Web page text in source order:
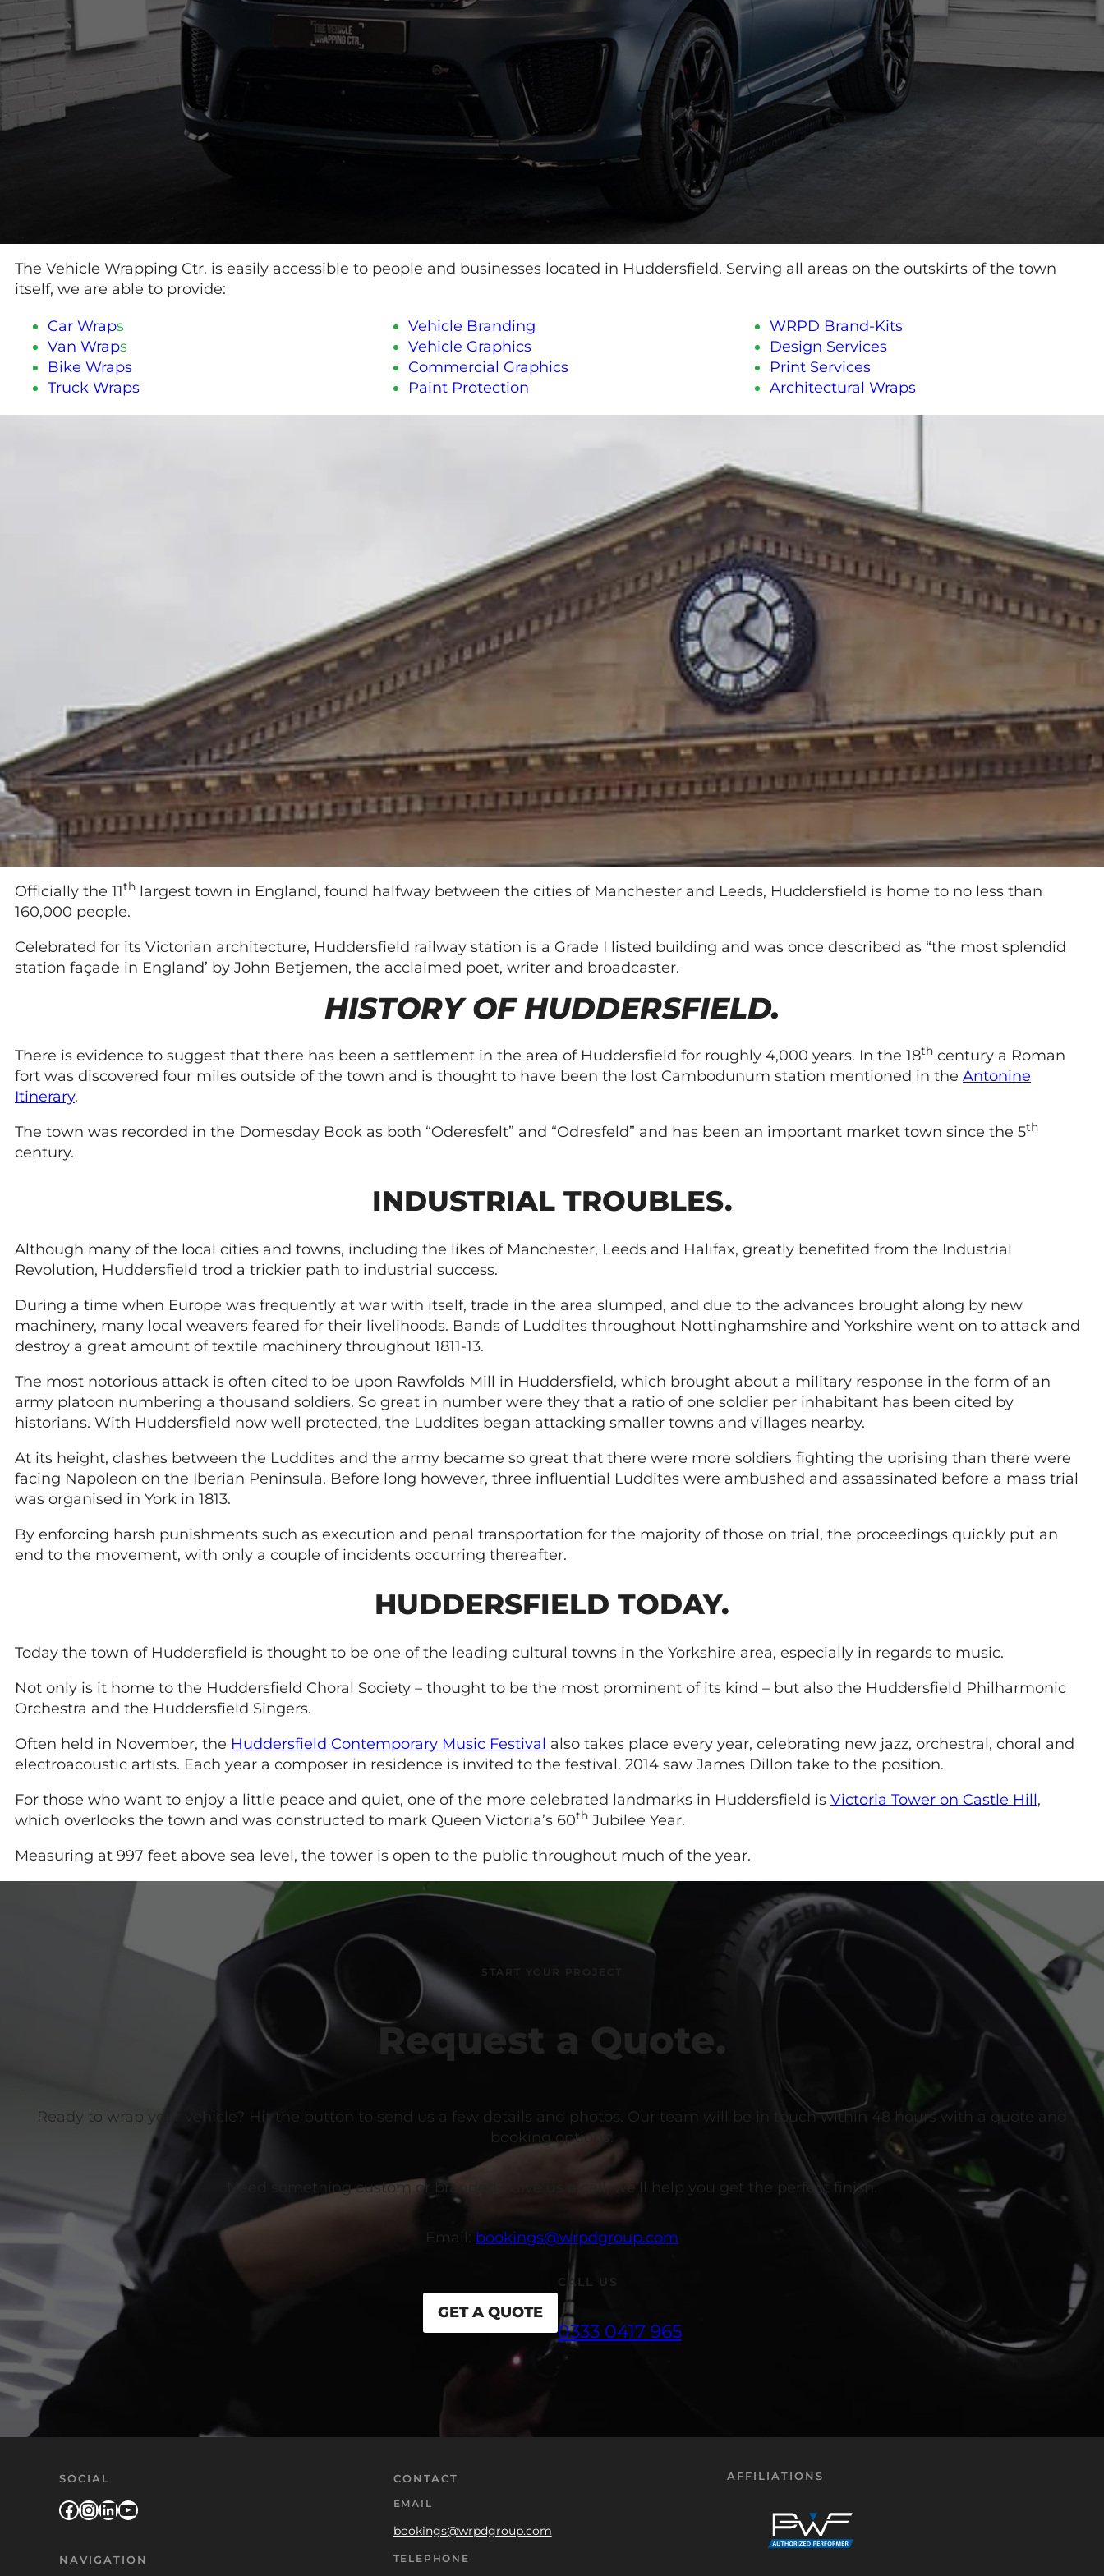
The Vehicle Wrapping Ctr. is easily accessible to people and businesses located in Huddersfield. Serving all areas on the outskirts of the town
itself, we are able to provide:
Car Wraps
Van Wraps
Bike Wraps
Truck Wraps
Vehicle Branding
Vehicle Graphics
Commercial Graphics
Paint Protection
WRPD Brand-Kits
Design Services
Print Services
Architectural Wraps
Officially the 11th largest town in England, found halfway between the cities of Manchester and Leeds, Huddersfield is home to no less than
160,000 people.
Celebrated for its Victorian architecture, Huddersfield railway station is a Grade I listed building and was once described as “the most splendid
station façade in England’ by John Betjemen, the acclaimed poet, writer and broadcaster.
HISTORY OF HUDDERSFIELD.
There is evidence to suggest that there has been a settlement in the area of Huddersfield for roughly 4,000 years. In the 18th century a Roman
fort was discovered four miles outside of the town and is thought to have been the lost Cambodunum station mentioned in the Antonine
Itinerary.
The town was recorded in the Domesday Book as both “Oderesfelt” and “Odresfeld” and has been an important market town since the 5th
century.
INDUSTRIAL TROUBLES.
Although many of the local cities and towns, including the likes of Manchester, Leeds and Halifax, greatly benefited from the Industrial
Revolution, Huddersfield trod a trickier path to industrial success.
During a time when Europe was frequently at war with itself, trade in the area slumped, and due to the advances brought along by new
machinery, many local weavers feared for their livelihoods. Bands of Luddites throughout Nottinghamshire and Yorkshire went on to attack and
destroy a great amount of textile machinery throughout 1811-13.
The most notorious attack is often cited to be upon Rawfolds Mill in Huddersfield, which brought about a military response in the form of an
army platoon numbering a thousand soldiers. So great in number were they that a ratio of one soldier per inhabitant has been cited by
historians. With Huddersfield now well protected, the Luddites began attacking smaller towns and villages nearby.
At its height, clashes between the Luddites and the army became so great that there were more soldiers fighting the uprising than there were
facing Napoleon on the Iberian Peninsula. Before long however, three influential Luddites were ambushed and assassinated before a mass trial
was organised in York in 1813.
By enforcing harsh punishments such as execution and penal transportation for the majority of those on trial, the proceedings quickly put an
end to the movement, with only a couple of incidents occurring thereafter.
HUDDERSFIELD TODAY.
Today the town of Huddersfield is thought to be one of the leading cultural towns in the Yorkshire area, especially in regards to music.
Not only is it home to the Huddersfield Choral Society – thought to be the most prominent of its kind – but also the Huddersfield Philharmonic
Orchestra and the Huddersfield Singers.
Often held in November, the Huddersfield Contemporary Music Festival also takes place every year, celebrating new jazz, orchestral, choral and
electroacoustic artists. Each year a composer in residence is invited to the festival. 2014 saw James Dillon take to the position.
For those who want to enjoy a little peace and quiet, one of the more celebrated landmarks in Huddersfield is Victoria Tower on Castle Hill,
which overlooks the town and was constructed to mark Queen Victoria’s 60th Jubilee Year.
Measuring at 997 feet above sea level, the tower is open to the public throughout much of the year.
START YOUR PROJECT
Request a Quote.
Ready to wrap your vehicle? Hit the button to send us a few details and photos. Our team will be in touch within 48 hours with a quote and
booking options.
Need something custom or branded? Give us a call, we’ll help you get the perfect finish.
Email: bookings@wrpdgroup.com
GET A QUOTE
CALL US
0333 0417 965
SOCIAL
Facebook
Instagram
LinkedIn
YouTube
NAVIGATION
CONTACT
EMAIL
bookings@wrpdgroup.com
TELEPHONE
AFFILIATIONS